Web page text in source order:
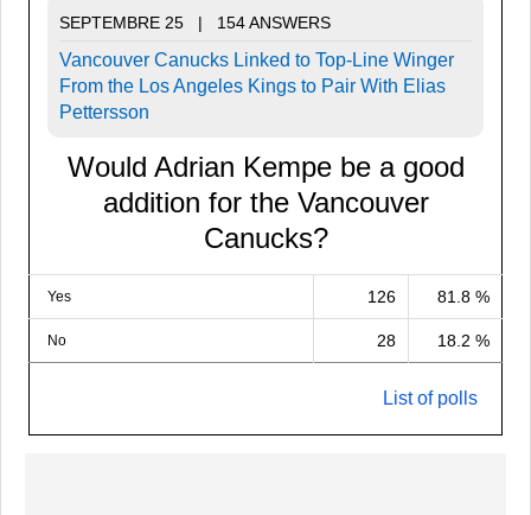
SEPTEMBRE 25 | 154 ANSWERS
Vancouver Canucks Linked to Top-Line Winger
From the Los Angeles Kings to Pair With Elias
Pettersson
Would Adrian Kempe be a good
addition for the Vancouver
Canucks?
Yes 126 81.8 %
No 28 18.2 %
List of polls